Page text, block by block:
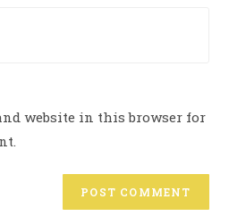
website in this browser for